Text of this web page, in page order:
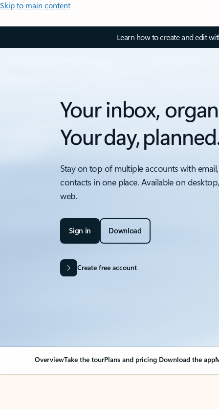
Skip to main content
Learn how to create and edit
Your inbox,
Your day,
Stay on top of multiple accounts with
contacts in one place. Available on
web.
Sign in Download
Create free account
OverviewTake the tourPlans and pricing Download the app